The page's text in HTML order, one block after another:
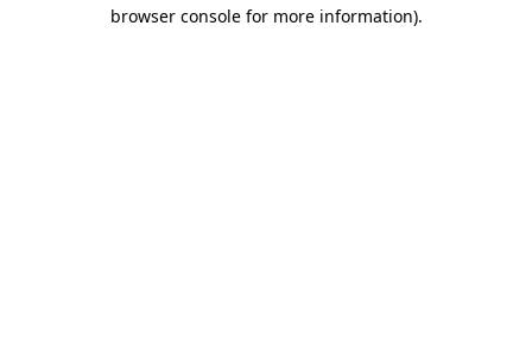
browser console for more information).